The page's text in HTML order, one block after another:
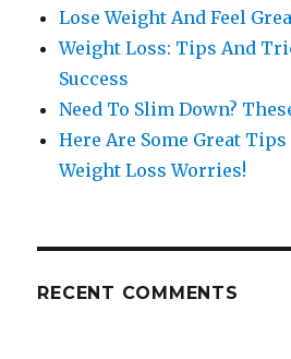
Lose Weight And Feel
Weight Loss: Tips And
Success
Need To Slim Down?
Here Are Some Great Tips
Weight Loss Worries!
RECENT COMMENTS